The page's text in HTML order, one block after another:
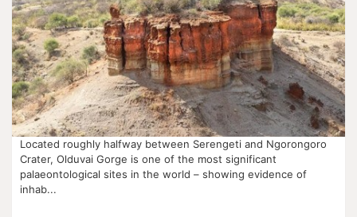
Located roughly halfway between Serengeti and Ngorongoro
Crater, Olduvai Gorge is one of the most significant
palaeontological sites in the world – showing evidence of
inhab...